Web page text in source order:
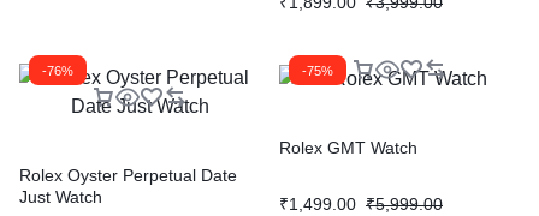
-76%
Rolex Oyster Perpetual Date
Just Watch
-75%
Rolex GMT Watch
₹1,499.00 ₹5,999.00